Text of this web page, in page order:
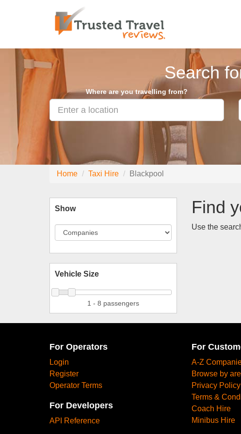
Search
Where are you travelling from?
Home Taxi Hire Blackpool
Show
Vehicle Size
1 - 8 passengers
Find
Use the
For Operators
Login
Register
Operator Terms
For Developers
API Reference
For
A-Z
Browse by
Privacy Policy
Terms &
Coach Hire
Minibus Hire